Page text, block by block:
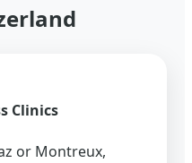
Clinics
or Montreux,